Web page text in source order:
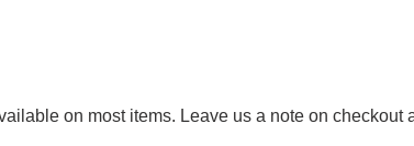
on most items. Leave us a note on checkout